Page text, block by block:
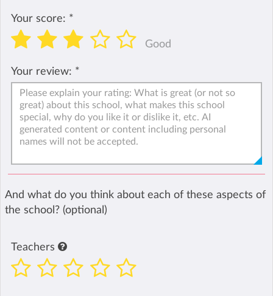
Your score: *
Good
Your review: *
And what do you think about each of these aspects of
the school? (optional)
Teachers